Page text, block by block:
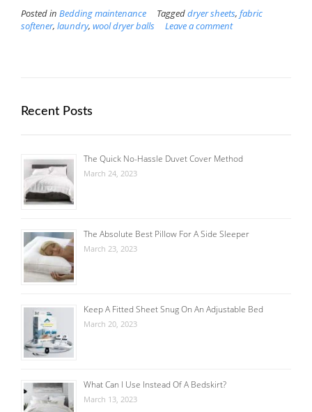
Posted in Bedding maintenance Taggeddryer sheets, fabric
softener, laundry, wool dryer balls Leave a comment
Recent Posts
The Quick No-Hassle Duvet Cover Method
March 24, 2023
The Absolute Best Pillow For A Side Sleeper
March 23, 2023
Keep A Fitted Sheet Snug On An Adjustable Bed
March 20, 2023
What Can I Use Instead Of A Bedskirt?
March 13, 2023